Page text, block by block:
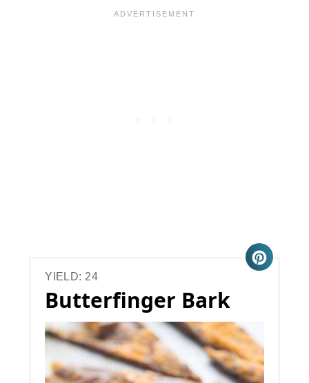
YIELD: 24
Butterfinger Bark